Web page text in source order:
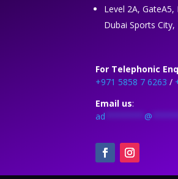
Level 2A,
Dubai Sports City,
For Telephonic
+971 5858 7 6263 /
Email us:
ad
@